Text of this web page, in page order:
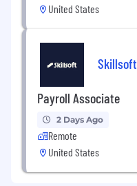
United States
Skillsoft
Payroll Associate
2 Days Ago
Remote
United States